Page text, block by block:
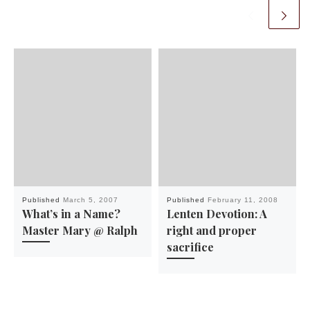
Published March 5, 2007
What’s in a Name?
Master Mary @ Ralph
Published February 11, 2008
Lenten Devotion: A
right and proper
sacrifice